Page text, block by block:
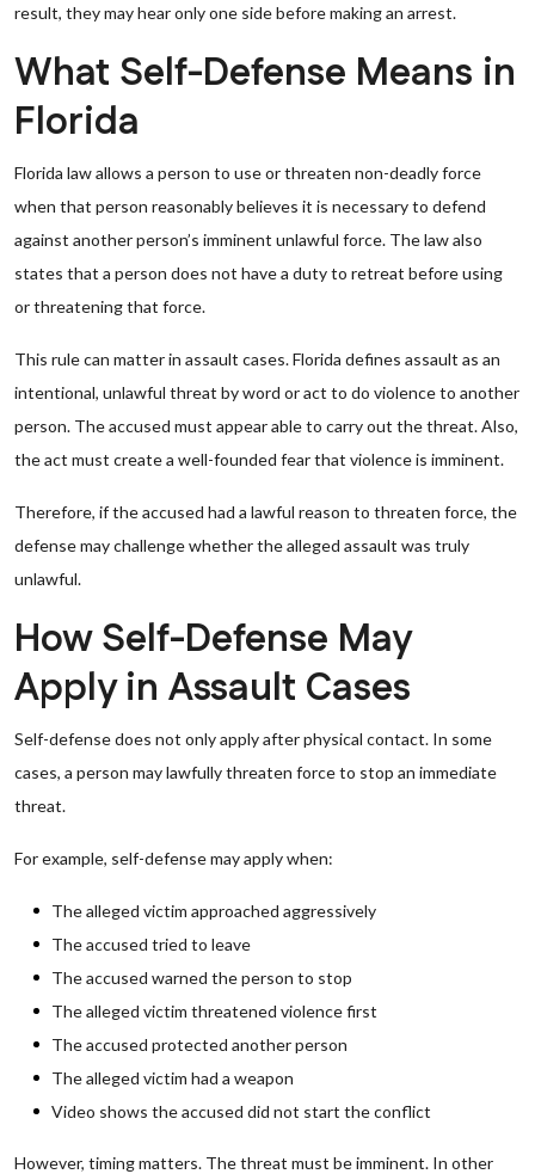
result, they may hear only one side before making an arrest.
What Self-Defense Means in
Florida
Florida law allows a person to use or threaten non-deadly force
when that person reasonably believes it is necessary to defend
against another person’s imminent unlawful force. The law also
states that a person does not have a duty to retreat before using
or threatening that force.
This rule can matter in assault cases. Florida defines assault as an
intentional, unlawful threat by word or act to do violence to another
person. The accused must appear able to carry out the threat. Also,
the act must create a well-founded fear that violence is imminent.
Therefore, if the accused had a lawful reason to threaten force, the
defense may challenge whether the alleged assault was truly
unlawful.
How Self-Defense May
Apply in Assault Cases
Self-defense does not only apply after physical contact. In some
cases, a person may lawfully threaten force to stop an immediate
threat.
For example, self-defense may apply when:
The alleged victim approached aggressively
The accused tried to leave
The accused warned the person to stop
The alleged victim threatened violence first
The accused protected another person
The alleged victim had a weapon
Video shows the accused did not start the conflict
However, timing matters. The threat must be imminent. In other